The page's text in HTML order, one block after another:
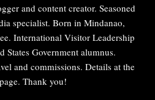
and content creator. Seasoned
specialist. Born in Mindanao,
International Visitor Leadership
States Government alumnus.
and commissions. Details at the
Thank you!